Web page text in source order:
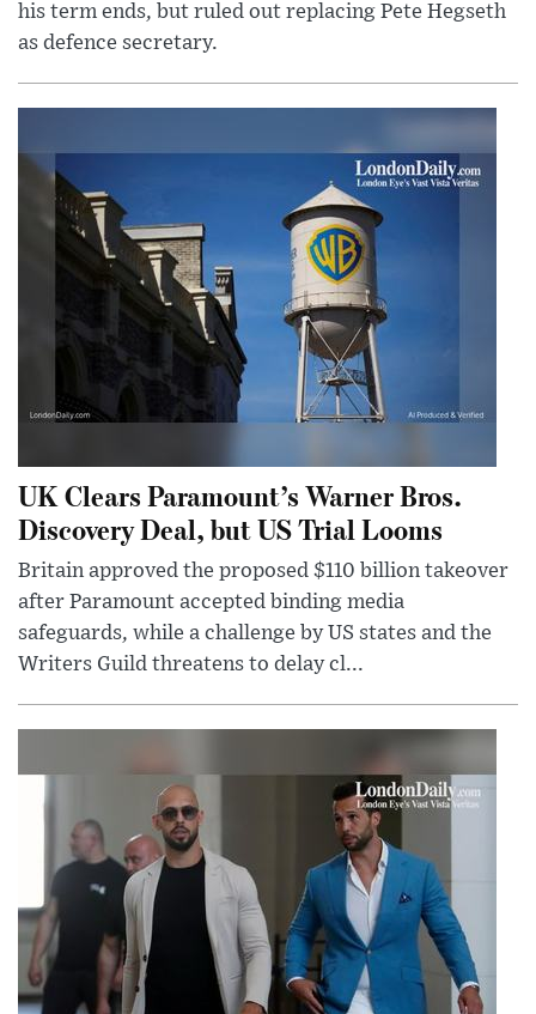
his term ends, but ruled out replacing Pete Hegseth
as defence secretary.
UK Clears Paramount’s Warner Bros.
Discovery Deal, but US Trial Looms
Britain approved the proposed $110 billion takeover
after Paramount accepted binding media
safeguards, while a challenge by US states and the
Writers Guild threatens to delay cl...